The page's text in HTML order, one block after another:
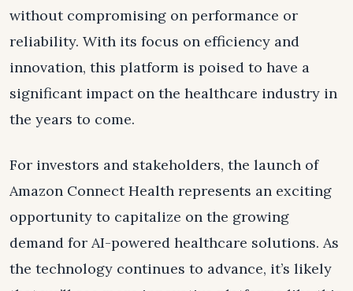
without compromising on performance or
reliability. With its focus on efficiency and
innovation, this platform is poised to have a
significant impact on the healthcare industry in
the years to come.
For investors and stakeholders, the launch of
Amazon Connect Health represents an exciting
opportunity to capitalize on the growing
demand for AI-powered healthcare solutions. As
the technology continues to advance, it’s likely